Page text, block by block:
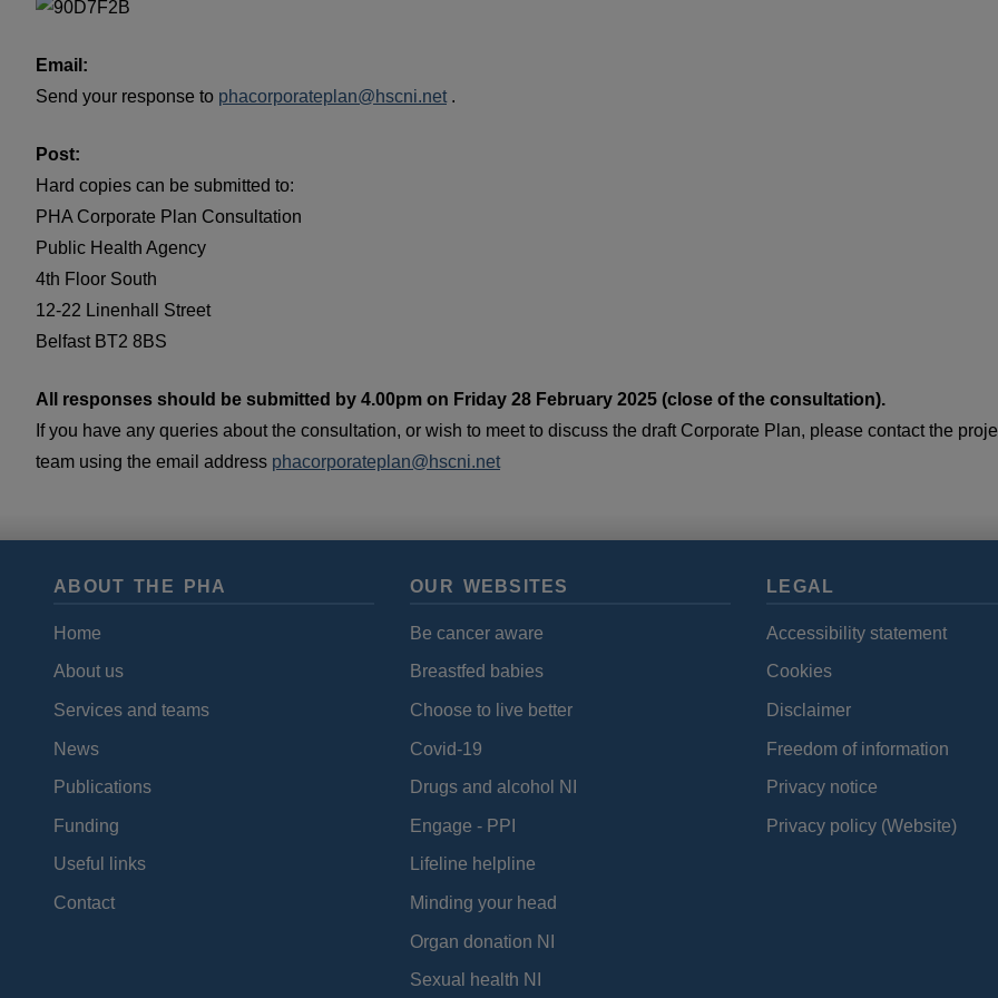
Email:
Send your response to phacorporateplan@hscni.net.
Post:
Hard copies can be submitted to:
PHA Corporate Plan Consultation
Public Health Agency
4th Floor South
12-22 Linenhall Street
Belfast BT2 8BS
All responses should be submitted by 4.00pm on Friday 28 February 2025 (close of the consultation).
If you have any queries about the consultation, or wish to meet to discuss the draft Corporate Plan, please contact the
team using the email address phacorporateplan@hscni.net
ABOUT THE PHA
Home
About us
Services and teams
News
Publications
Funding
Useful links
Contact
OUR WEBSITES
Be cancer aware
Breastfed babies
Choose to live better
Covid-19
Drugs and alcohol NI
Engage - PPI
Lifeline helpline
Minding your head
Organ donation NI
Sexual health NI
LEGAL
Accessibility statement
Cookies
Disclaimer
Freedom of information
Privacy notice
Privacy policy (Website)